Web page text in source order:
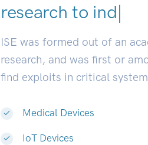
research to
ISE was formed out of an
research, and was first or
find exploits in critical
Medical Devices
IoT Devices